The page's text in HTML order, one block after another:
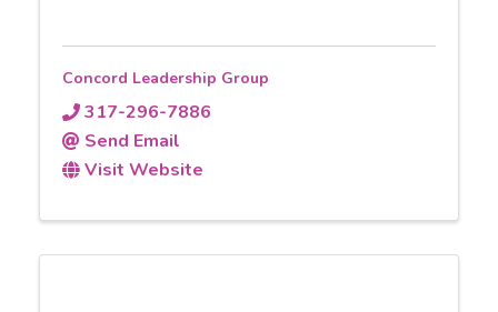
Concord Leadership Group
317-296-7886
Send Email
Visit Website